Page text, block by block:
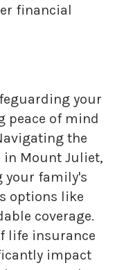
financial
your
peace of mind
the
Mount Juliet,
your family's
options like
coverage.
life insurance
impact